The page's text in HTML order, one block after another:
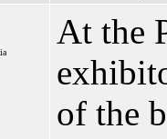
At the
of the